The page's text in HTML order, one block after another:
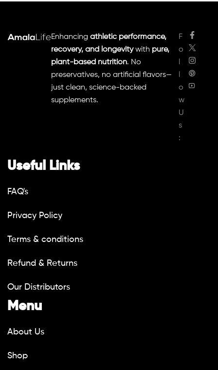
Enhancing athletic performance,
recovery, and longevitywith pure,
plant-based nutrition. No
preservatives, no artificial flavors—
just clean, science-backed
supplements.
F
o
o
w
U
s
:
Useful Links
FAQ's
Privacy Policy
Terms & conditions
Refund & Returns
Our Distributors
Menu
About Us
Shop